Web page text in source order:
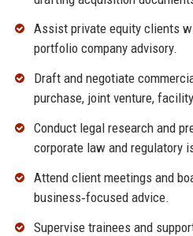
Assist private equity clients
portfolio company advisory.
Draft and negotiate
purchase, joint venture,
Conduct legal research and
corporate law and regulatory
Attend client meetings and
business‑focused advice.
Supervise trainees and